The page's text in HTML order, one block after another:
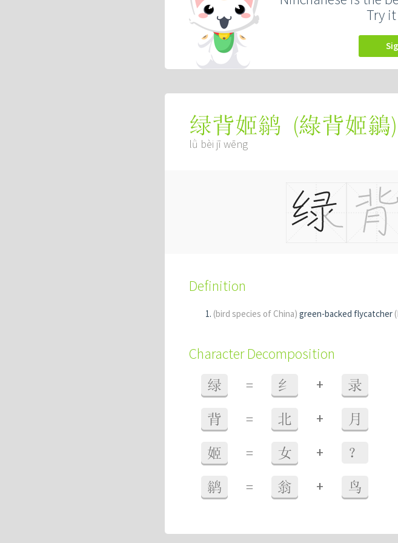
Try
绿背姬鹟 (綠背姬鶲)
lǜ bèi jī wēng
Definition
(bird species of China) green-backed flycatcher
Character Decomposition
绿 = 纟 + 录
背 = 北 + 月
姬 = 女 + ？
鹟 = 翁 + 鸟